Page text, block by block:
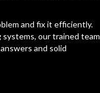
and fix it efficiently.
our trained team
and solid